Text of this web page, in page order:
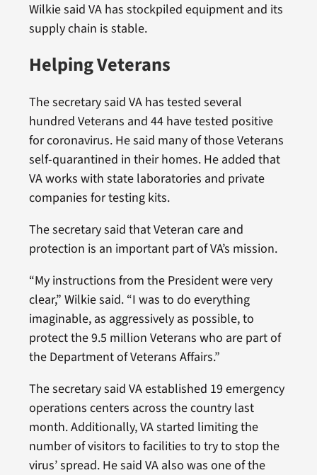
Wilkie said VA has stockpiled equipment and its
supply chain is stable.
Helping Veterans
The secretary said VA has tested several
hundred Veterans and 44 have tested positive
for coronavirus. He said many of those Veterans
self-quarantined in their homes. He added that
VA works with state laboratories and private
companies for testing kits.
The secretary said that Veteran care and
protection is an important part of VA’s mission.
“My instructions from the President were very
clear,” Wilkie said. “I was to do everything
imaginable, as aggressively as possible, to
protect the 9.5 million Veterans who are part of
the Department of Veterans Affairs.”
The secretary said VA established 19 emergency
operations centers across the country last
month. Additionally, VA started limiting the
number of visitors to facilities to try to stop the
virus’ spread. He said VA also was one of the